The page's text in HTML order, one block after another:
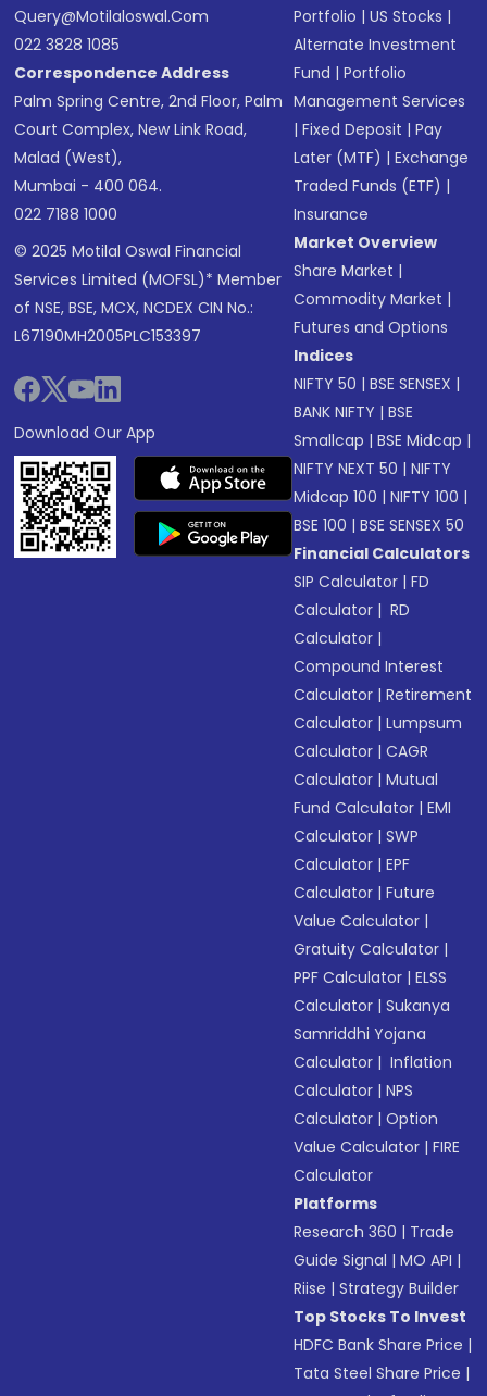
Query@motilaloswal.com
022 3828 1085
Correspondence Address
Palm Spring Centre, 2nd Floor, Palm
Court Complex, New Link Road,
Malad (West),
Mumbai - 400 064.
022 7188 1000
© 2025 Motilal Oswal Financial
Services Limited (MOFSL)* Member
of NSE, BSE, MCX, NCDEX CIN No.:
L67190MH2005PLC153397
Download Our App
Portfolio |US Stocks |
Alternate Investment
Fund |Portfolio
Management Services
|Fixed Deposit |Pay
Later (MTF) |Exchange
Traded Funds (ETF) |
Insurance
Market Overview
Share Market |
Commodity Market |
Futures and Options
Indices
NIFTY 50 |BSE SENSEX |
BANK NIFTY |BSE
Smallcap |BSE Midcap |
NIFTY NEXT 50 |NIFTY
Midcap 100 |NIFTY 100 |
BSE 100 |BSE SENSEX 50
Financial Calculators
SIP Calculator |FD
Calculator | RD
Calculator |
Compound Interest
Calculator |Retirement
Calculator |Lumpsum
Calculator |CAGR
Calculator |Mutual
Fund Calculator |EMI
Calculator |SWP
Calculator |EPF
Calculator |Future
Value Calculator |
Gratuity Calculator |
PPF Calculator |ELSS
Calculator |Sukanya
Samriddhi Yojana
Calculator | Inflation
Calculator |NPS
Calculator |Option
Value Calculator |FIRE
Calculator
Platforms
Research 360 | Trade
Guide Signal |MO API |
Riise |Strategy Builder
Top Stocks To Invest
HDFC Bank Share Price |
Tata Steel Share Price |